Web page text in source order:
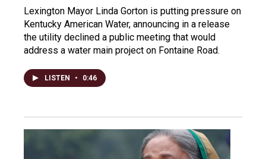
Lexington Mayor Linda Gorton is putting pressure on
Kentucky American Water, announcing in a release
the utility declined a public meeting that would
address a water main project on Fontaine Road.
LISTEN • 0:46